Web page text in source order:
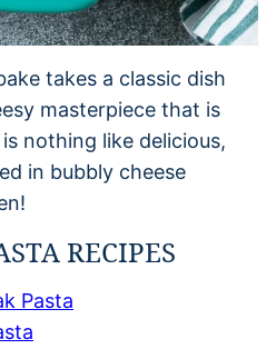
takes a classic dish
masterpiece that is
nothing like delicious,
in bubbly cheese
RECIPES
Pasta